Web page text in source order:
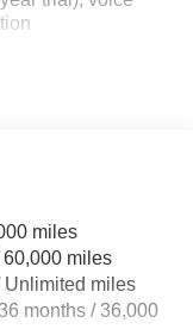
miles
60,000 miles
Unlimited miles
months / 36,000